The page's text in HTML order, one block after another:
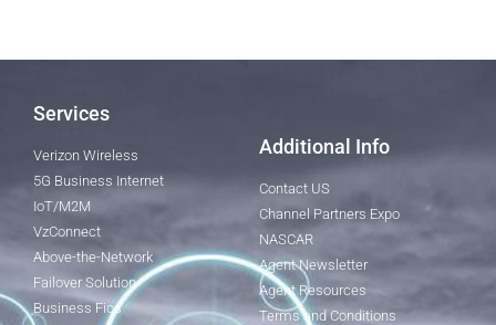
Services
Verizon Wireless
5G Business Internet
IoT/M2M
VzConnect
Above-the-Network
Failover Solution
Business Fios
Additional Info
Contact US
Channel Partners Expo
NASCAR
Agent Newsletter
Agent Resources
Terms and Conditions